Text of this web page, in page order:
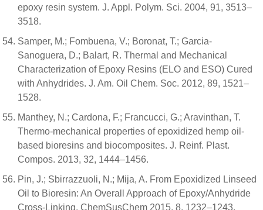
epoxy resin system. J. Appl. Polym. Sci. 2004, 91, 3513–
3518.
Samper, M.; Fombuena, V.; Boronat, T.; Garcia-
Sanoguera, D.; Balart, R. Thermal and Mechanical
Characterization of Epoxy Resins (ELO and ESO) Cured
with Anhydrides. J. Am. Oil Chem. Soc. 2012, 89, 1521–
1528.
Manthey, N.; Cardona, F.; Francucci, G.; Aravinthan, T.
Thermo-mechanical properties of epoxidized hemp oil-
based bioresins and biocomposites. J. Reinf. Plast.
Compos. 2013, 32, 1444–1456.
Pin, J.; Sbirrazzuoli, N.; Mija, A. From Epoxidized Linseed
Oil to Bioresin: An Overall Approach of Epoxy/Anhydride
Cross-Linking. ChemSusChem 2015, 8, 1232–1243.